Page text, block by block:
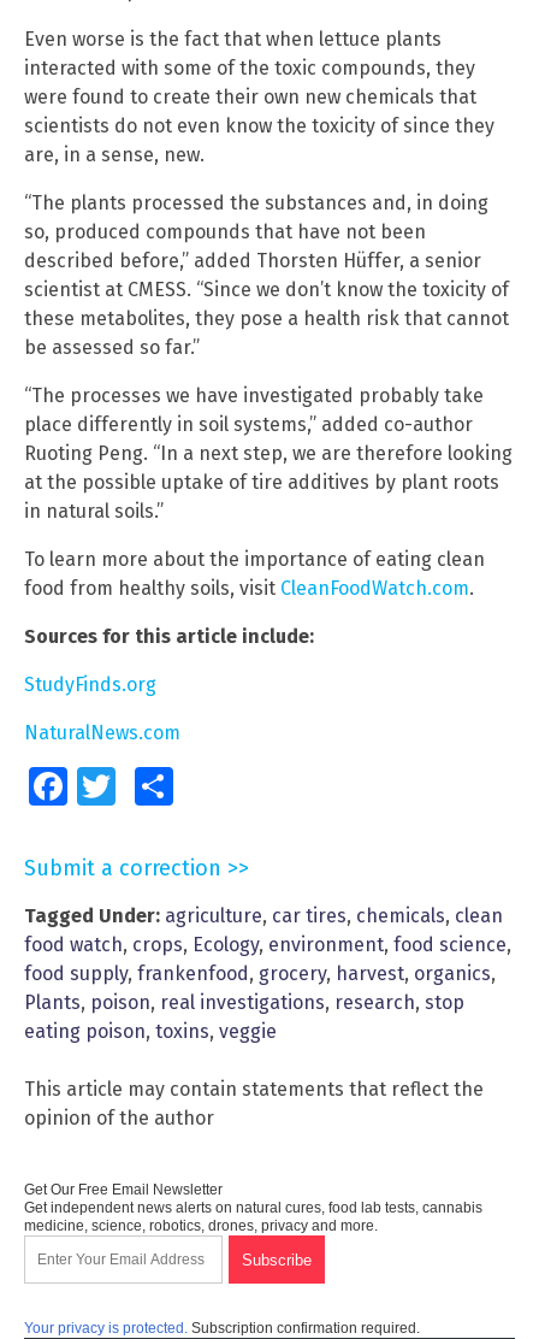
Even worse is the fact that when lettuce plants
interacted with some of the toxic compounds, they
were found to create their own new chemicals that
scientists do not even know the toxicity of since they
are, in a sense, new.
“The plants processed the substances and, in doing
so, produced compounds that have not been
described before,” added Thorsten Hüffer, a senior
scientist at CMESS. “Since we don’t know the toxicity of
these metabolites, they pose a health risk that cannot
be assessed so far.”
“The processes we have investigated probably take
place differently in soil systems,” added co-author
Ruoting Peng. “In a next step, we are therefore looking
at the possible uptake of tire additives by plant roots
in natural soils.”
To learn more about the importance of eating clean
food from healthy soils, visit CleanFoodWatch.com.
Sources for this article include:
StudyFinds.org
NaturalNews.com
FacebookTwitter
Submit a correction >>
Tagged Under: agriculture, car tires, chemicals, clean
food watch, crops, Ecology, environment, food science,
food supply, frankenfood, grocery, harvest, organics,
Plants, poison, real investigations, research, stop
eating poison, toxins, veggie
This article may contain statements that reflect the
opinion of the author
Get Our Free Email Newsletter
Get independent news alerts on natural cures, food lab tests, cannabis
medicine, science, robotics, drones, privacy and more.
Your privacy is protected. Subscription confirmation required.